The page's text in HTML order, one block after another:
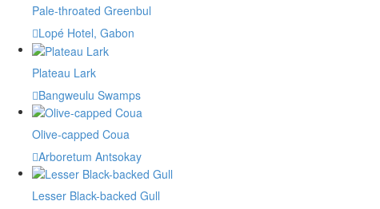
Pale-throated Greenbul
Lopé Hotel, Gabon
Plateau Lark
Bangweulu Swamps
Olive-capped Coua
Arboretum Antsokay
Lesser Black-backed Gull